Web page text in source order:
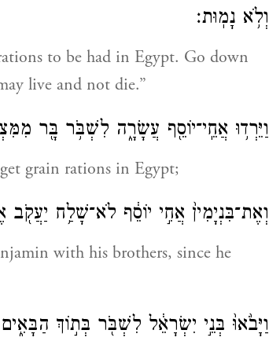
וְלֹ֥א נָמֽוּת׃
to be had in Egypt. Go down
live and not die.”
וַיֵּרְד֥וּ אֲחֵֽי־יוֹסֵ֖ף עֲשָׂרָ֑ה לִשְׁבֹּ֥ר בָּ֖ר
grain rations in Egypt;
וְאֶת־בִּנְיָמִין֙ אֲחִ֣י יוֹסֵ֔ף לֹא־שָׁלַ֥ח יַעֲקֹ֖ב
with his brothers, since he
וַיָּבֹ֙אוּ֙ בְּנֵ֣י יִשְׂרָאֵ֔ל לִשְׁבֹּ֖ר בְּת֣וֹךְ